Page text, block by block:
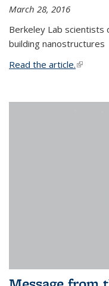
March 28, 2016
Berkeley Lab scientists
building nanostructures
Read the article.(link is